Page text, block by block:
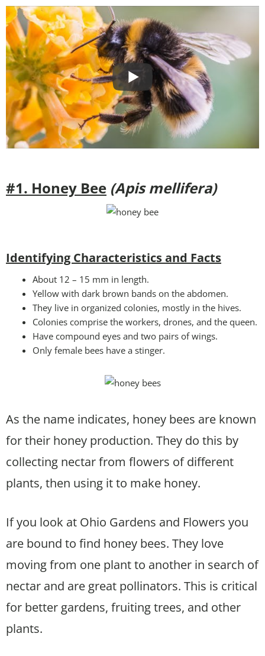
#1. Honey Bee (Apis mellifera)
Identifying Characteristics and Facts
About 12 – 15 mm in length.
Yellow with dark brown bands on the abdomen.
They live in organized colonies, mostly in the hives.
Colonies comprise the workers, drones, and the queen.
Have compound eyes and two pairs of wings.
Only female bees have a stinger.
As the name indicates, honey bees are known
for their honey production. They do this by
collecting nectar from flowers of different
plants, then using it to make honey.
If you look at Ohio Gardens and Flowers you
are bound to find honey bees. They love
moving from one plant to another in search of
nectar and are great pollinators. This is critical
for better gardens, fruiting trees, and other
plants.